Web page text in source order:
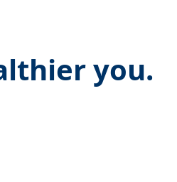
you.